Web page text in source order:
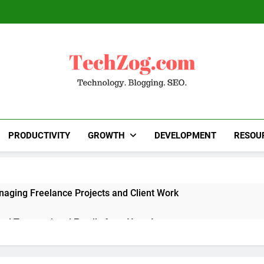
PRODUCTIVITY GROWTH DEVELOPMENT
Freelance Projects and Client Work
Transactional Emails from Your App